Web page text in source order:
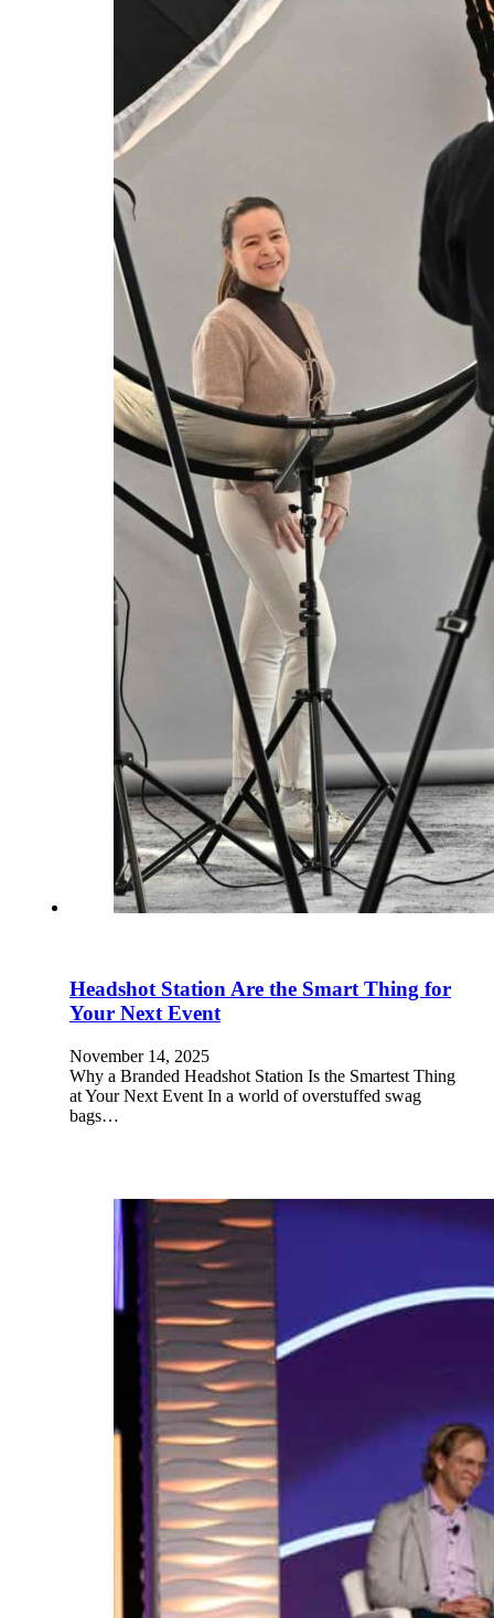
Headshot Station Are the Smart Thing for
Your Next Event
November 14, 2025
Why a Branded Headshot Station Is the Smartest Thing
at Your Next Event In a world of overstuffed swag
bags…